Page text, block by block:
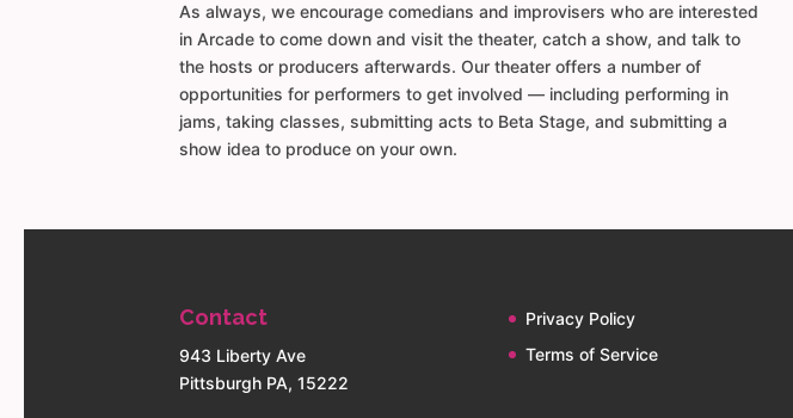
As always, we encourage comedians and improvisers who are interested
in Arcade to come down and visit the theater, catch a show, and talk to
the hosts or producers afterwards. Our theater offers a number of
opportunities for performers to get involved — including performing in
jams, taking classes, submitting acts to Beta Stage, and submitting a
show idea to produce on your own.
Contact
943 Liberty Ave
Pittsburgh PA, 15222
Privacy Policy
Terms of Service